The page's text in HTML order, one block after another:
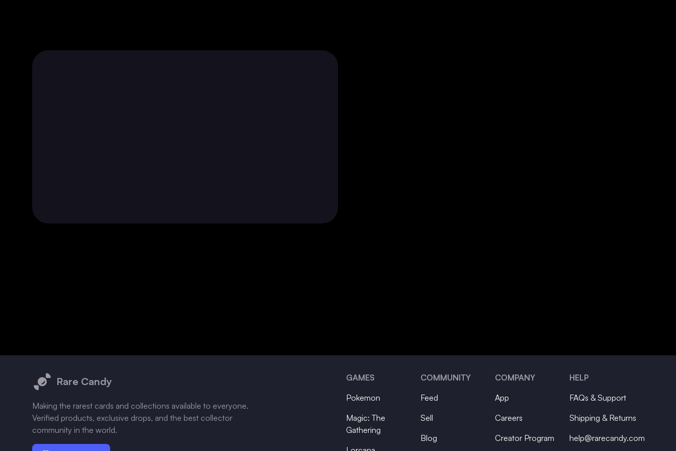
Rare Candy
Making the rarest cards and collections available to everyone.
Verified products, exclusive drops, and the best collector
community in the world.
GAMES
Pokemon
Magic: The
Gathering
COMMUNITY
Feed
Sell
Blog
COMPANY
App
Careers
Creator Program
HELP
FAQs & Support
Shipping & Returns
help@rarecandy.com